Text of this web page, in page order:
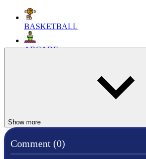
BASKETBALL
ARCADE
Show more
Comment (0)